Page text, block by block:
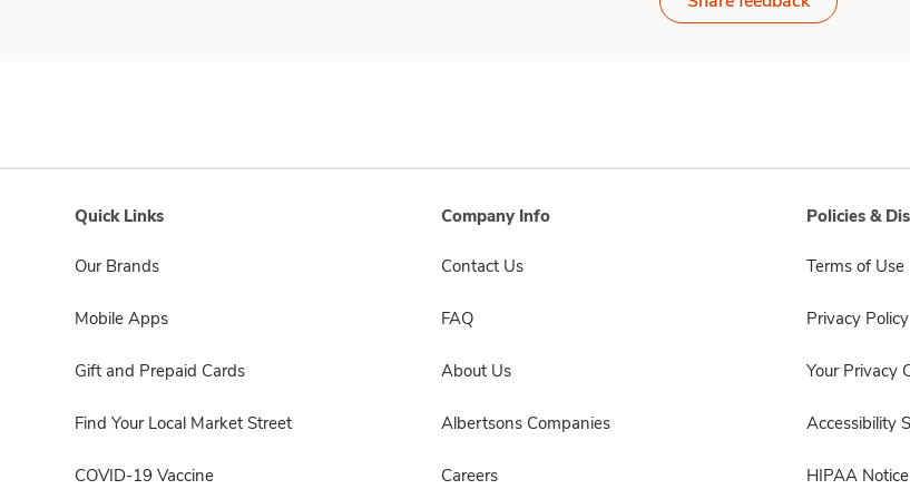
Quick Links
Our Brands
Mobile Apps
Gift and Prepaid Cards
Find Your Local Market Street
COVID-19 Vaccine
Company Info
Contact Us
FAQ
About Us
Albertsons Companies
Careers
Policies &
Terms of Use
Privacy Policy
Your Privacy
Accessibility
HIPAA